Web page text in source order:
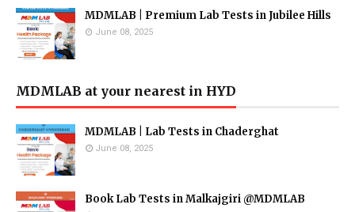
MDMLAB | Premium Lab Tests in Jubilee Hills
June 08, 2025
MDMLAB at your nearest in HYD
MDMLAB | Lab Tests in Chaderghat
June 08, 2025
Book Lab Tests in Malkajgiri @MDMLAB